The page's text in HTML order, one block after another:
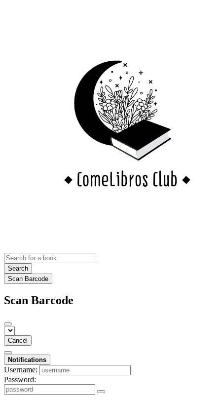
Search
Scan Barcode
Scan Barcode
Cancel
Notifications
Username:
Password: